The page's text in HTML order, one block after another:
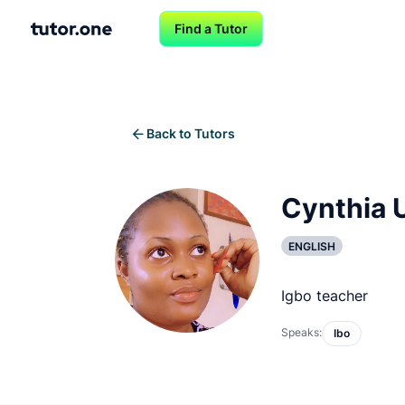
Find a Tutor
Back to Tutors
Cynthia
ENGLISH
Igbo teacher
Speaks: Ibo